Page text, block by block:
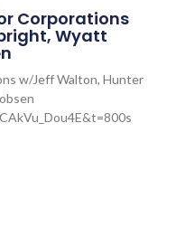
Corporations
Wyatt
w/Jeff Walton, Hunter